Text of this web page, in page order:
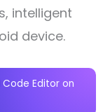
intelligent
device.
Editor on